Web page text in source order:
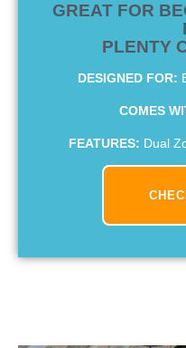
GREAT FOR
PLENTY
DESIGNED FOR:
COMES
FEATURES: Dual